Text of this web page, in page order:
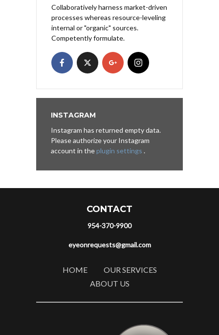
Collaboratively harness market-driven
processes whereas resource-leveling
internal or "organic" sources.
Competently formulate.
INSTAGRAM
Instagram has returned empty data.
Please authorize your Instagram
account in theplugin settings .
CONTACT
954-370-9900
eyeonrequests@gmail.com
HOME
OUR SERVICES
ABOUT US